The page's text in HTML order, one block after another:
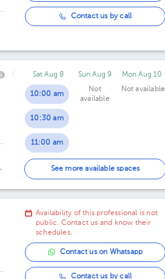
Contact us by call
Sat Aug 8
10:00 am
10:30 am
11:00 am
11:30 am
12:00 pm
12:30 pm
Sun Aug 9
Not
available
Mon Aug 10
Not available
See more available spaces
Availability of this professional is not
public. Contact us and know their
schedules.
Contact us on Whatsapp
Contact us by call